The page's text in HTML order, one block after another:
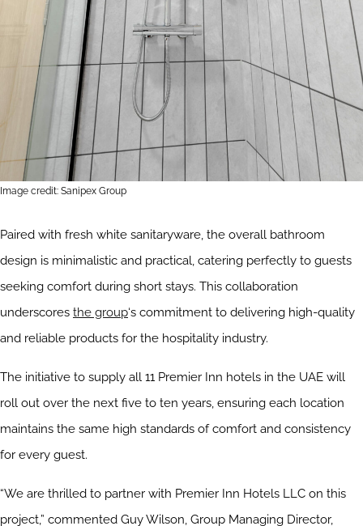
Image credit: Sanipex Group
Paired with fresh white sanitaryware, the overall bathroom
design is minimalistic and practical, catering perfectly to guests
seeking comfort during short stays. This collaboration
underscores the group‘s commitment to delivering high-quality
and reliable products for the hospitality industry.
The initiative to supply all 11 Premier Inn hotels in the UAE will
roll out over the next five to ten years, ensuring each location
maintains the same high standards of comfort and consistency
for every guest.
“We are thrilled to partner with Premier Inn Hotels LLC on this
project,” commented Guy Wilson, Group Managing Director,